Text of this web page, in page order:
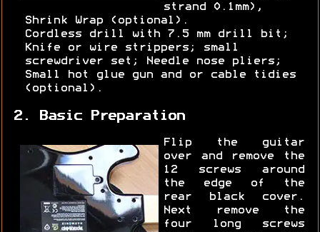
strand 0.1mm),
Shrink Wrap (optional).
Cordless drill with 7.5 mm drill bit;
Knife or wire strippers; small
screwdriver set; Needle nose pliers;
Small hot glue gun and or cable tidies
(optional).
2. Basic Preparation
Flip the guitar
over and remove the
12 screws around
the edge of the
rear black cover.
Next remove the
four long screws